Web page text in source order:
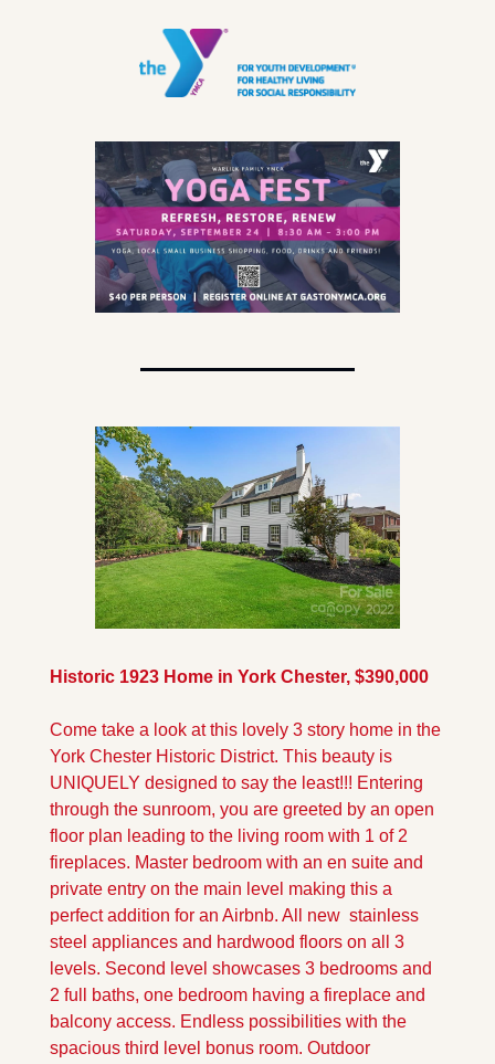
Historic 1923 Home in York Chester, $390,000
Come take a look at this lovely 3 story home in the
York Chester Historic District. This beauty is
UNIQUELY designed to say the least!!! Entering
through the sunroom, you are greeted by an open
floor plan leading to the living room with 1 of 2
fireplaces. Master bedroom with an en suite and
private entry on the main level making this a
perfect addition for an Airbnb. All new  stainless
steel appliances and hardwood floors on all 3
levels. Second level showcases 3 bedrooms and
2 full baths, one bedroom having a fireplace and
balcony access. Endless possibilities with the
spacious third level bonus room. Outdoor